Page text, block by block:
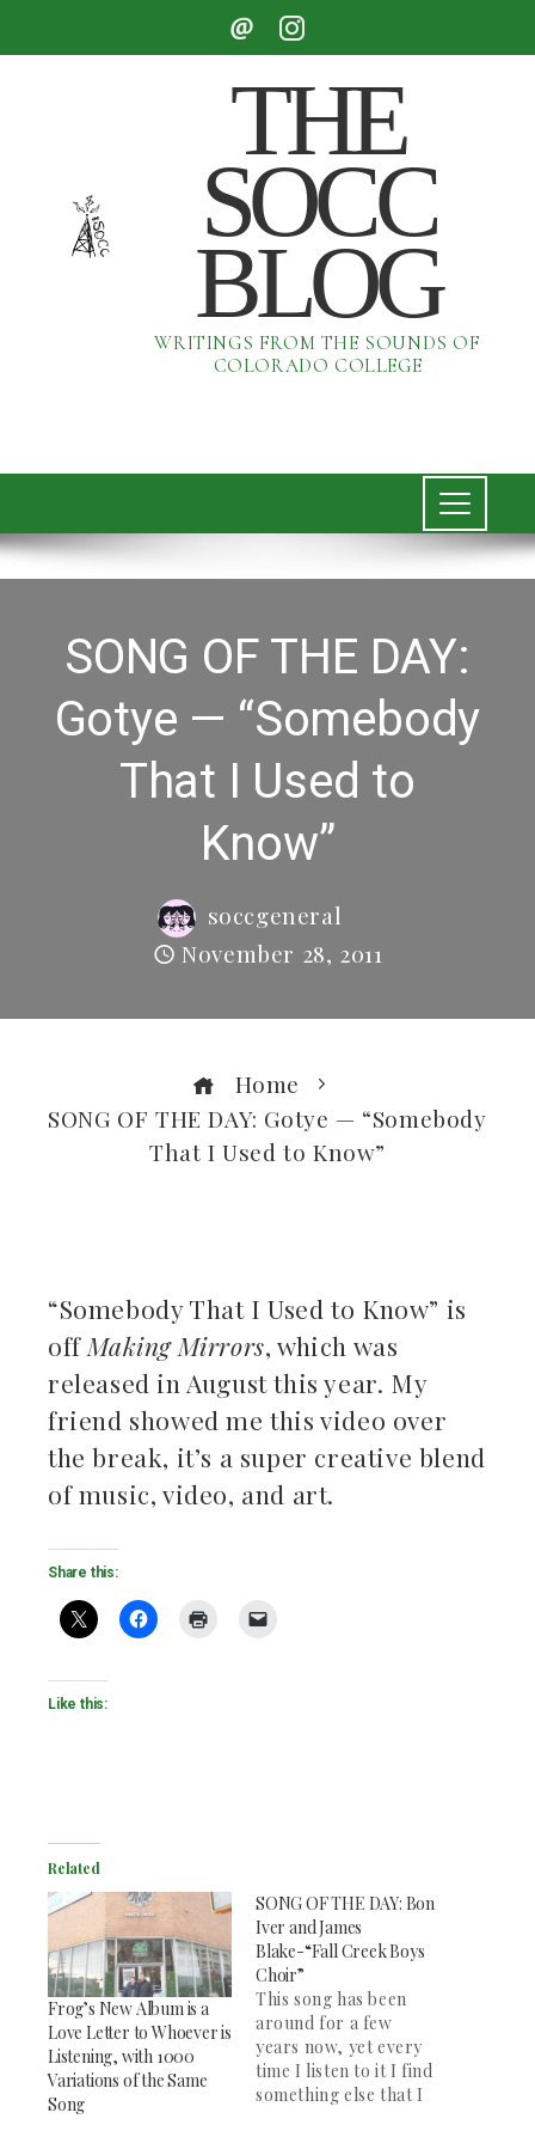
THE
SOCC
BLOG
WRITINGS FROM THE SOUNDS OF
COLORADO COLLEGE
SONG OF THE DAY:
Gotye — “Somebody
That I Used to
Know”
soccgeneral
November 28, 2011
Home
SONG OF THE DAY: Gotye — “Somebody
That I Used to Know”
“Somebody That I Used to Know” is
off Making Mirrors, which was
released in August this year. My
friend showed me this video over
the break, it’s a super creative blend
of music, video, and art.
Share this:
Like this:
Related
Frog’s New Album is a
Love Letter to Whoever is
Listening, with 1000
Variations of the Same
Song
SONG OF THE DAY: Bon
Iver and James
Blake-“Fall Creek Boys
Choir”
This song has been
around for a few
years now, yet every
time I listen to it I find
something else that I